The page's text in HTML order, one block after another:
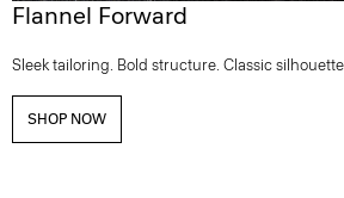
Flannel Forward
Sleek tailoring. Bold structure. Classic
SHOP NOW